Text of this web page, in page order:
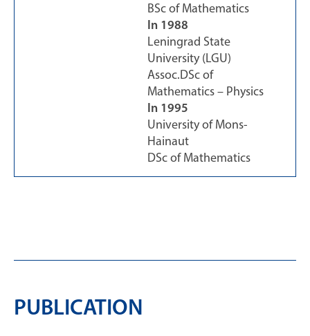
BSc of Mathematics
In 1988
Leningrad State
University (LGU)
Assoc.DSc of
Mathematics – Physics
In 1995
University of Mons-
Hainaut
DSc of Mathematics
PUBLICATION